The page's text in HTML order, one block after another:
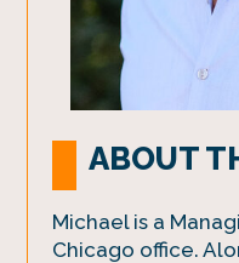
ABOUT
Michael is a
Chicago office.